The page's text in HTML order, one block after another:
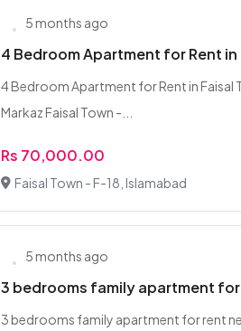
5 months ago
4 Bedroom Apartment for Rent
4 Bedroom Apartment for Rent in
Markaz Faisal Town -...
Rs 70,000.00
Faisal Town - F-18, Islamabad
5 months ago
3 bedrooms family apartment
3 bedrooms family apartment for rent